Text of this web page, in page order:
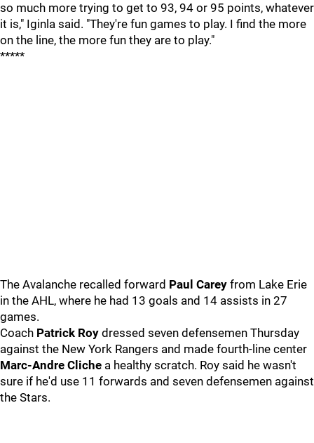
so much more trying to get to 93, 94 or 95 points, whatever
it is," Iginla said. "They're fun games to play. I find the more
on the line, the more fun they are to play."
*****
The Avalanche recalled forward Paul Carey from Lake Erie
in the AHL, where he had 13 goals and 14 assists in 27
games.
Coach Patrick Roy dressed seven defensemen Thursday
against the New York Rangers and made fourth-line center
Marc-Andre Cliche a healthy scratch. Roy said he wasn't
sure if he'd use 11 forwards and seven defensemen against
the Stars.